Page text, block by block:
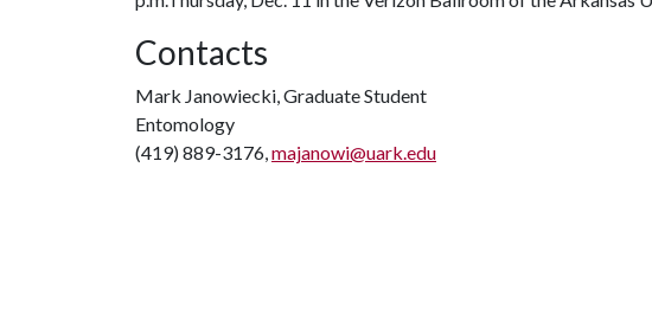
Contacts
Mark Janowiecki, Graduate Student
Entomology
(419) 889-3176,majanowi@uark.edu